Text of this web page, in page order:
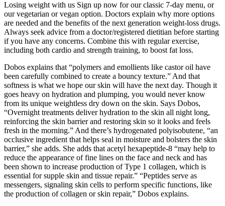
Losing weight with us Sign up now for our classic 7-day menu, or
our vegetarian or vegan option. Doctors explain why more options
are needed and the benefits of the next generation weight-loss drugs.
Always seek advice from a doctor/registered dietitian before starting
if you have any concerns. Combine this with regular exercise,
including both cardio and strength training, to boost fat loss.
Dobos explains that “polymers and emollients like castor oil have
been carefully combined to create a bouncy texture.” And that
softness is what we hope our skin will have the next day. Though it
goes heavy on hydration and plumping, you would never know
from its unique weightless dry down on the skin. Says Dobos,
“Overnight treatments deliver hydration to the skin all night long,
reinforcing the skin barrier and restoring skin so it looks and feels
fresh in the morning.” And there’s hydrogenated polyisobutene, “an
occlusive ingredient that helps seal in moisture and bolsters the skin
barrier,” she adds. She adds that acetyl hexapeptide-8 “may help to
reduce the appearance of fine lines on the face and neck and has
been shown to increase production of Type 1 collagen, which is
essential for supple skin and tissue repair.” “Peptides serve as
messengers, signaling skin cells to perform specific functions, like
the production of collagen or skin repair,” Dobos explains.